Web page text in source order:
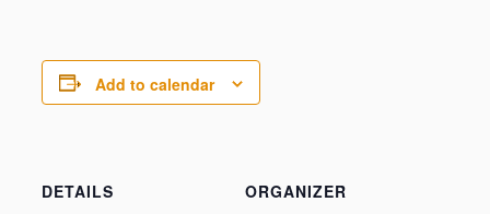
Add to calendar
DETAILS
ORGANIZER